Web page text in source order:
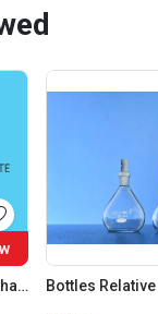
Potassium Iodo Bismuthate (Bismuth Potassium Iodide)